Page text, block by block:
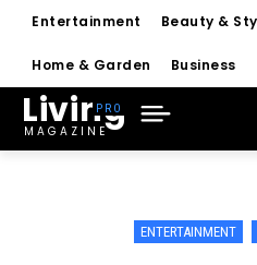
Entertainment Beauty &
Home & Garden Business
Living
MAGAZINE
ENTERTAINMENT